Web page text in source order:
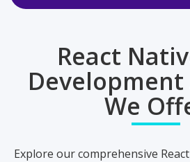
React
Development
We
Explore our comprehensive